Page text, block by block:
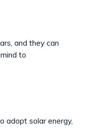
and they can
to
adopt solar energy,